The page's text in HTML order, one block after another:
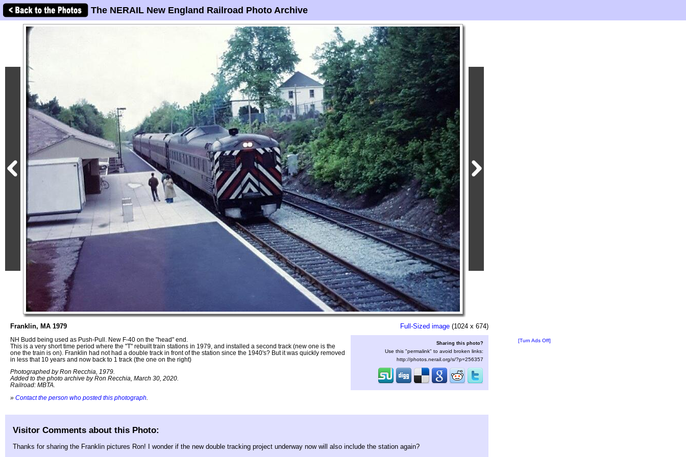
The NERAIL New England Railroad Photo Archive
Franklin, MA 1979
NH Budd being used as Push-Pull. New F-40 on the "head" end.
This is a very short time period where the "T" rebuilt train stations in 1979, and installed a second track (new one is the
one the train is on). Franklin had not had a double track in front of the station since the 1940's? But it was quickly removed
in less that 10 years and now back to 1 track (the one on the right)
Photographed by Ron Recchia, 1979.
Added to the photo archive by Ron Recchia, March 30, 2020.
Railroad: MBTA.
» Contact the person who posted this photograph
Full-Sized image (1024 x 674)
Sharing this photo?
Use this "permalink" to avoid broken links:
http://photos.nerail.org/s/?p=256357
[Turn Ads Off]
Visitor Comments about this Photo:
Thanks for sharing the Franklin pictures Ron! I wonder if the new double tracking project underway now will also include the station again?